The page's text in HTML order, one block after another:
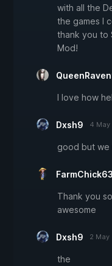
with all the
the games I
thank you to
Mod!
I love how
Dxsh9 4 May
good but we
FarmChick63
Thank you
awesome
Dxsh9 2 May
the